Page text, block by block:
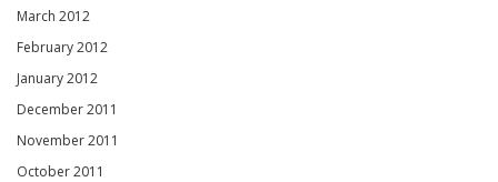
March 2012
February 2012
January 2012
December 2011
November 2011
October 2011